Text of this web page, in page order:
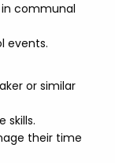
communal
events.
or similar
skills.
their time